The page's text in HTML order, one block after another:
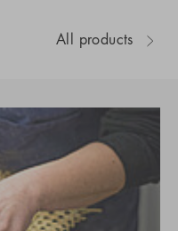
All products